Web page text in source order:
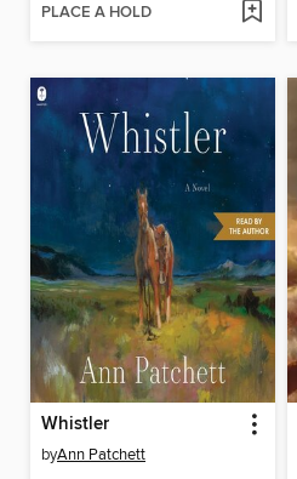
PLACE A HOLD
Whistler
byAnn Patchett